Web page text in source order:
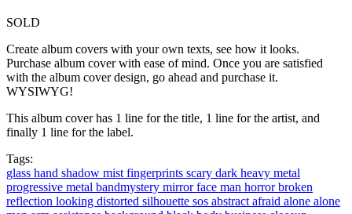
SOLD
Create album covers with your own texts, see how it looks.
Purchase album cover with ease of mind. Once you are satisfied
with the album cover design, go ahead and purchase it.
WYSIWYG!
This album cover has 1 line for the title, 1 line for the artist, and
finally 1 line for the label.
Tags:
glass hand shadow mist fingerprints scary dark heavy metal
progressive metal bandmystery mirrorface man horrorbroken
reflection looking distorted silhouette sos abstract afraid alone alone